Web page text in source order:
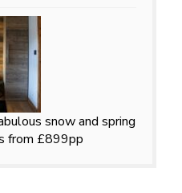
snow and spring
from £899pp